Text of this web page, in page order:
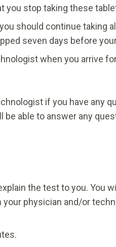
you stop taking these
should continue taking
seven days before
when you arrive
if you have any
be able to answer any
the test to you. You
physician and/or